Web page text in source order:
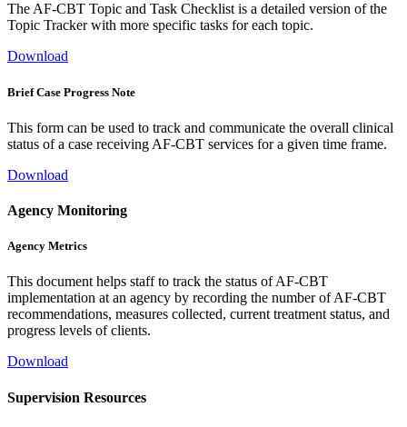
The AF-CBT Topic and Task Checklist is a detailed version of the
Topic Tracker with more specific tasks for each topic.
Download
Brief Case Progress Note
This form can be used to track and communicate the overall clinical
status of a case receiving AF-CBT services for a given time frame.
Download
Agency Monitoring
Agency Metrics
This document helps staff to track the status of AF-CBT
implementation at an agency by recording the number of AF-CBT
recommendations, measures collected, current treatment status, and
progress levels of clients.
Download
Supervision Resources